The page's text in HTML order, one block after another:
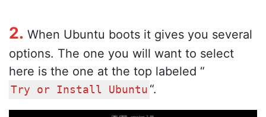
2. When Ubuntu boots it gives you several
options. The one you will want to select
here is the one at the top labeled “
Try or Install Ubuntu “.